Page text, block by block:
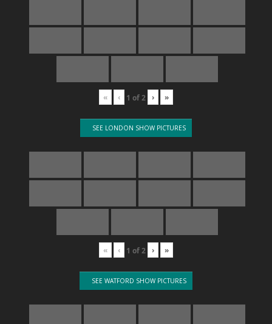
« ‹ 1 of2 › »
SEE LONDON SHOW PICTURES
« ‹ 1 of2 › »
SEE WATFORD SHOW PICTURES